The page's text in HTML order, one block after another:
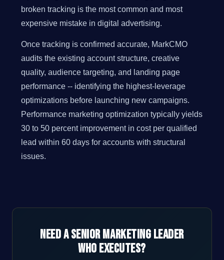
broken tracking is the most common and most
expensive mistake in digital advertising.
Once tracking is confirmed accurate, MarkCMO
audits the existing account structure, creative
quality, audience targeting, and landing page
performance -- identifying the highest-leverage
optimizations before launching new campaigns.
Performance marketing optimization typically yields
30 to 50 percent improvement in cost per qualified
lead within 60 days for accounts with structural
issues.
Need a Senior Marketing Leader
Who Executes?